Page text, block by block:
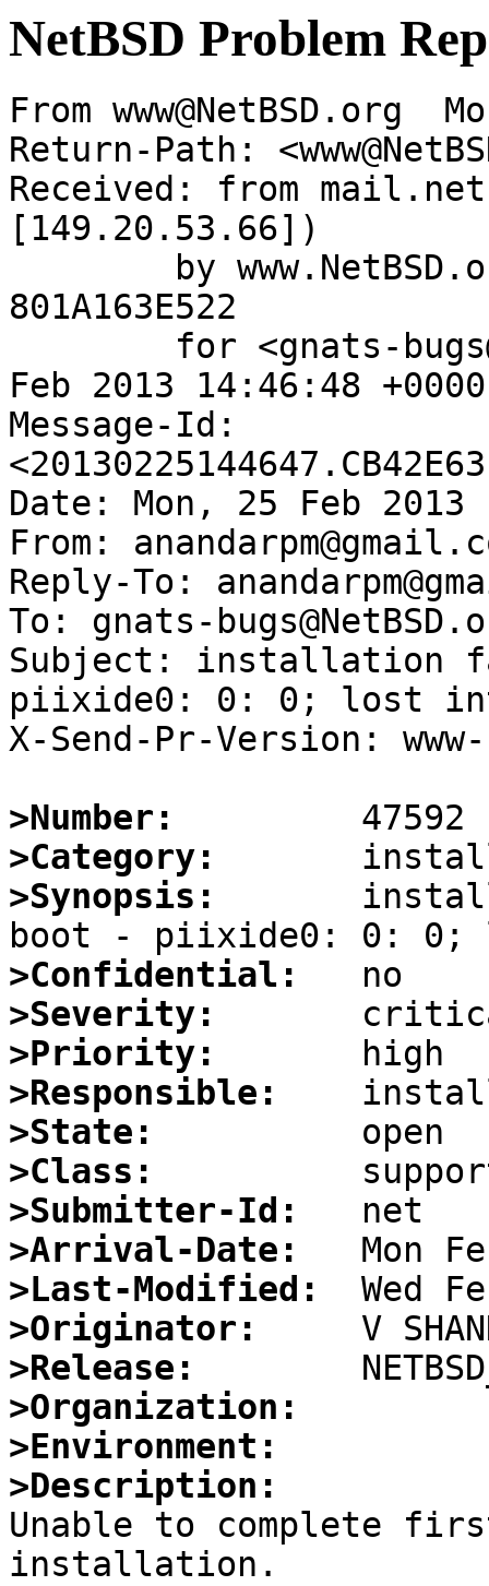
NetBSD Problem
From www@NetBSD.org
Return-Path:
Received: from
[149.20.53.66])
801A163E522
Feb 2013 14:46:48
Message-Id:
Date: Mon, 25 Feb 2013
From:
Reply-To:
To: gnats-
Subject: installation
piixide0: 0: 0; lost
X-Send-Pr-Version:
>Number:
>Category:
>Synopsis:
>Confidential:
>Severity:
>Priority:
>Responsible:
>State:
>Class:
>Submitter-Id:
>Arrival-Date:
>Last-Modified:
>Originator:
>Release:
>Organization:
>Environment:
>Description:
Unable to complete
installation.